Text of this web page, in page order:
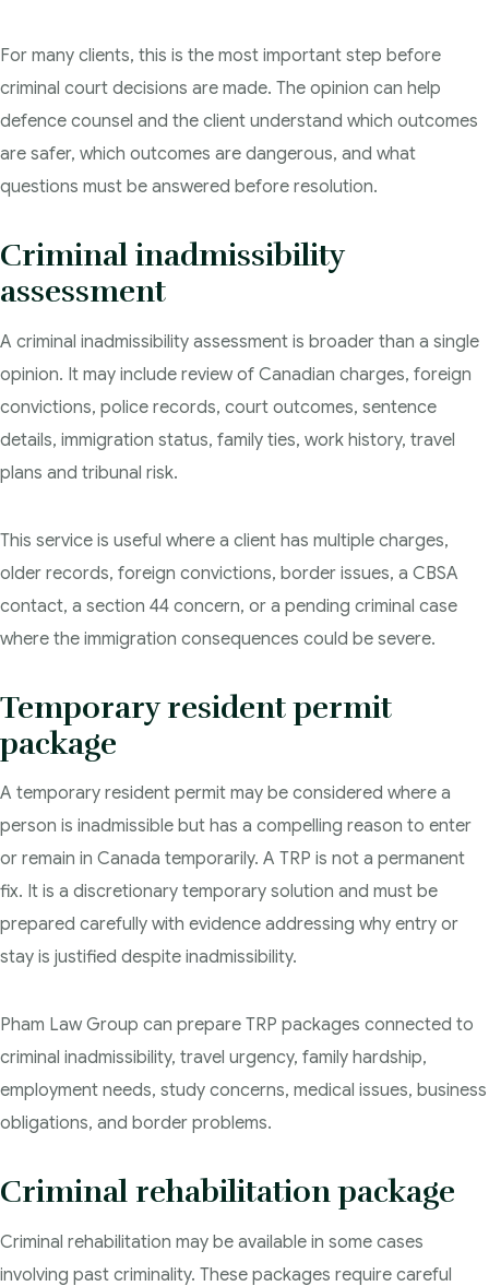
For many clients, this is the most important step before
criminal court decisions are made. The opinion can help
defence counsel and the client understand which outcomes
are safer, which outcomes are dangerous, and what
questions must be answered before resolution.
Criminal inadmissibility
assessment
A criminal inadmissibility assessment is broader than a single
opinion. It may include review of Canadian charges, foreign
convictions, police records, court outcomes, sentence
details, immigration status, family ties, work history, travel
plans and tribunal risk.
This service is useful where a client has multiple charges,
older records, foreign convictions, border issues, a CBSA
contact, a section 44 concern, or a pending criminal case
where the immigration consequences could be severe.
Temporary resident permit
package
A temporary resident permit may be considered where a
person is inadmissible but has a compelling reason to enter
or remain in Canada temporarily. A TRP is not a permanent
fix. It is a discretionary temporary solution and must be
prepared carefully with evidence addressing why entry or
stay is justified despite inadmissibility.
Pham Law Group can prepare TRP packages connected to
criminal inadmissibility, travel urgency, family hardship,
employment needs, study concerns, medical issues, business
obligations, and border problems.
Criminal rehabilitation package
Criminal rehabilitation may be available in some cases
involving past criminality. These packages require careful